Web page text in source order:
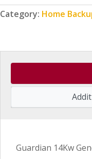
Category: Home
Guardian 14Kw